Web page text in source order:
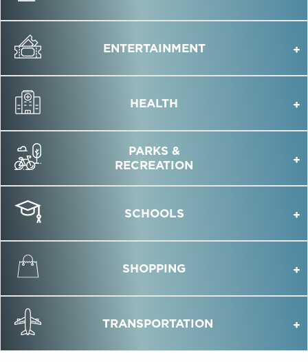
ENTERTAINMENT
HEALTH
PARKS &
RECREATION
SCHOOLS
SHOPPING
TRANSPORTATION